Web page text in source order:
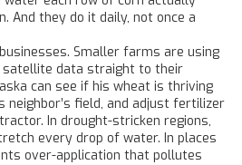
And they do it daily, not once a
Smaller farms are using
data straight to their
can see if his wheat is thriving
neighbor’s field, and adjust fertilizer
In drought-stricken regions,
every drop of water. In places
over-application that pollutes